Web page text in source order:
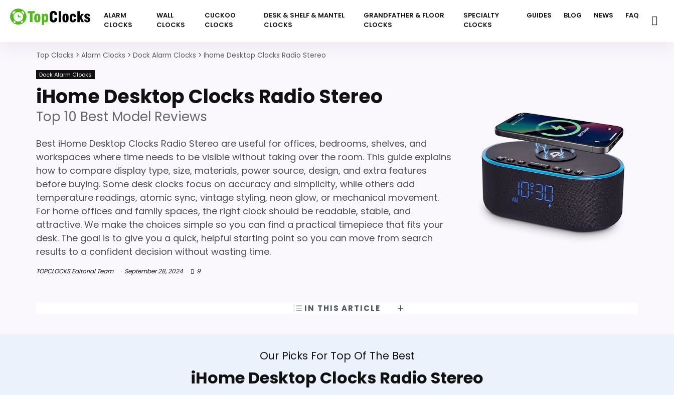
ALARM
CLOCKS
WALL
CLOCKS
CUCKOO
CLOCKS
DESK & SHELF & MANTEL
CLOCKS
GRANDFATHER & FLOOR
CLOCKS
SPECIALTY
CLOCKS
GUIDES BLOG NEWS FAQ
Top Clocks > Alarm Clocks > Dock Alarm Clocks > Ihome Desktop Clocks Radio Stereo
Dock Alarm Clocks
iHome Desktop Clocks Radio Stereo
Top 10 Best Model Reviews
Best iHome Desktop Clocks Radio Stereo are useful for offices, bedrooms, shelves, and
workspaces where time needs to be visible without taking over the room. This guide explains
how to compare display type, size, materials, power source, design, and extra features
before buying. Some desk clocks focus on accuracy and simplicity, while others add
temperature readings, atomic sync, vintage styling, neon glow, or mechanical movement.
For home offices and family spaces, the right clock should be readable, stable, and
attractive. We make the choices simple so you can find a practical timepiece that fits your
desk. The goal is to give you a quick, helpful starting point so you can move from search
results to a confident decision without wasting time.
TOPCLOCKS Editorial Team September 28, 2024 9
IN THIS ARTICLE
Our Picks For Top Of The Best
iHome Desktop Clocks Radio Stereo